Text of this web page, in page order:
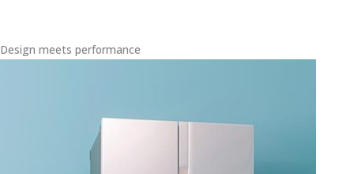
Design meets performance